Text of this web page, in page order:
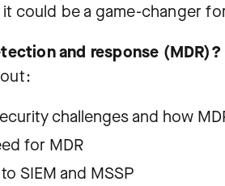
it could be a game-changer
and response (MDR)?
challenges and how
for MDR
SIEM and MSSP